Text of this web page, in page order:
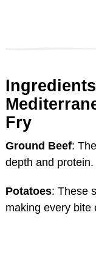
Fry
Ground Beef:
depth and protein.
Potatoes: These
making every bite